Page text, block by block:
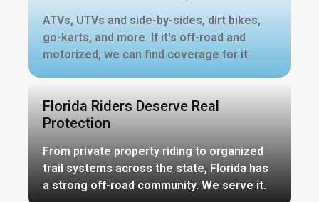
ATVs, UTVs and side-by-sides, dirt bikes,
go-karts, and more. If it's off-road and
motorized, we can find coverage for it.
Florida Riders Deserve Real
Protection
From private property riding to organized
trail systems across the state, Florida has
a strong off-road community. We serve it.